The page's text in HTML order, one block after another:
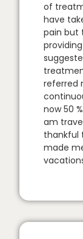
of
have
pain but
referred
now 50
am
thankful
made